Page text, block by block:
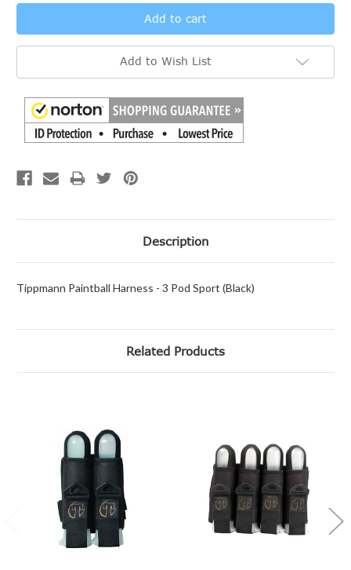
Add to Wish List
Description
Tippmann Paintball Harness - 3 Pod Sport (Black)
Related Products